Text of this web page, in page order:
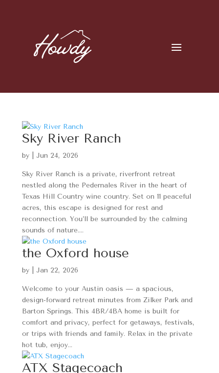
Sky River Ranch
by Jun 24, 2026
Sky River Ranch is a private, riverfront retreat
nestled along the Pedernales River in the heart of
Texas Hill Country wine country. Set on 11 peaceful
acres, this escape is designed for rest and
reconnection. You’ll be surrounded by the calming
sounds of nature....
the Oxford house
by Jan 22, 2026
Welcome to your Austin oasis — a spacious,
design-forward retreat minutes from Zilker Park and
Barton Springs. This 4BR/4BA home is built for
comfort and privacy, perfect for getaways, festivals,
or trips with friends and family. Relax in the private
hot tub, enjoy...
ATX Stagecoach